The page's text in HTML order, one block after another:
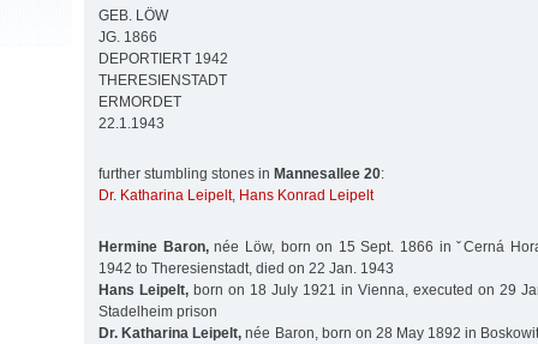
GEB. LÖW
JG. 1866
DEPORTIERT 1942
THERESIENSTADT
ERMORDET
22.1.1943
further stumbling stones in Mannesallee 20:
Dr. Katharina Leipelt, Hans Konrad Leipelt
Hermine Baron,née Löw, born on 15 Sept. 1866 in ˇCerná
1942 to Theresienstadt, died on 22 Jan. 1943
Hans Leipelt, born on 18 July 1921 in Vienna, executed on 29
Stadelheim prison
Dr. Katharina Leipelt, née Baron, born on 28 May 1892 in